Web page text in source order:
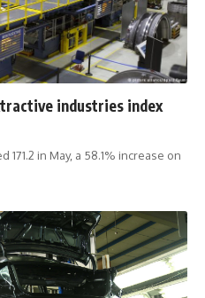
industries index
in May, a 58.1% increase on